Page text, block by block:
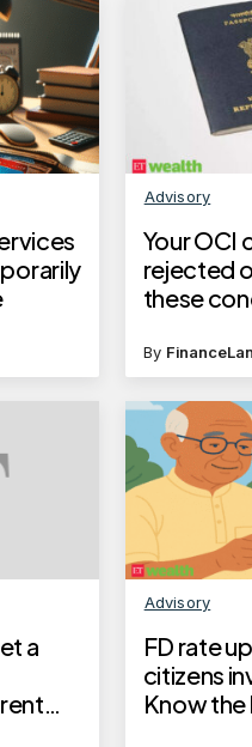
Advisory
Your OCI
rejected
these
By
a
Advisory
FD rate
citizens
Know the